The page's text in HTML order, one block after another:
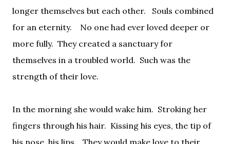
longer themselves but each other.
Souls combined
for an eternity.
No one had ever loved deeper or
more fully. They created a sanctuary for
themselves in a troubled world. Such was the
strength of their love.
In the morning she would wake him. Stroking her
fingers through his hair. Kissing his eyes, the tip of
his nose, his lips.
They would make love to their